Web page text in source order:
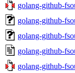
golang-github-
golang-github-
golang-github-
golang-github-
golang-github-